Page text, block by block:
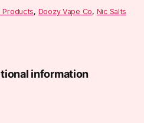
Products, Doozy Vape Co, Nic Salts
information